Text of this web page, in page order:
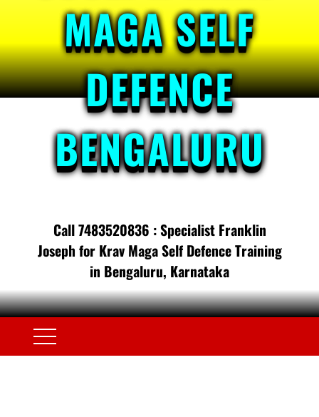
MAGA SELF
DEFENCE
BENGALURU
Call 7483520836 : Specialist Franklin
Joseph for Krav Maga Self Defence Training
in Bengaluru, Karnataka